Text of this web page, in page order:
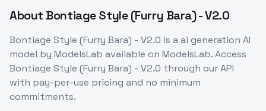
About Bontiage Style (Furry Bara) - V2.0
Bontiage Style (Furry Bara) - V2.0 is aai generation AI
model by ModelsLab available on ModelsLab. Access
Bontiage Style (Furry Bara) - V2.0 through our API
with pay-per-use pricing and no minimum
commitments.